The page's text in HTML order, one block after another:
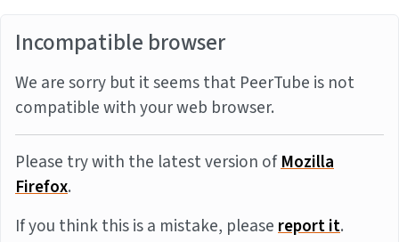
Incompatible browser
We are sorry but it seems that PeerTube is not
compatible with your web browser.
Please try with the latest version ofMozilla
Firefox.
If you think this is a mistake, pleasereport it.